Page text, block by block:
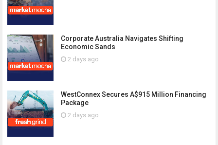
Corporate Australia Navigates Shifting
Economic Sands
2 days ago
WestConnex Secures A$915 Million Financing
Package
2 days ago